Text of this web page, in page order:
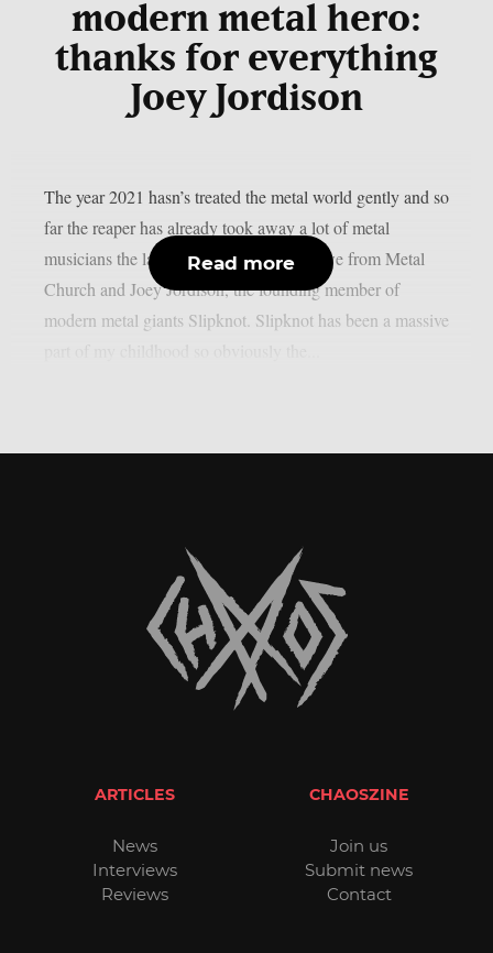
modern metal hero:
thanks for everything
Joey Jordison
The year 2021 hasn’s treated the metal world gently and so
far the reaper has already took away a lot of metal
musicians the latest ones being Mike Howe from Metal
Church and Joey Jordison, the founding member of
modern metal giants Slipknot. Slipknot has been a massive
Read more
ARTICLES
News
Interviews
Reviews
CHAOSZINE
Join us
Submit news
Contact